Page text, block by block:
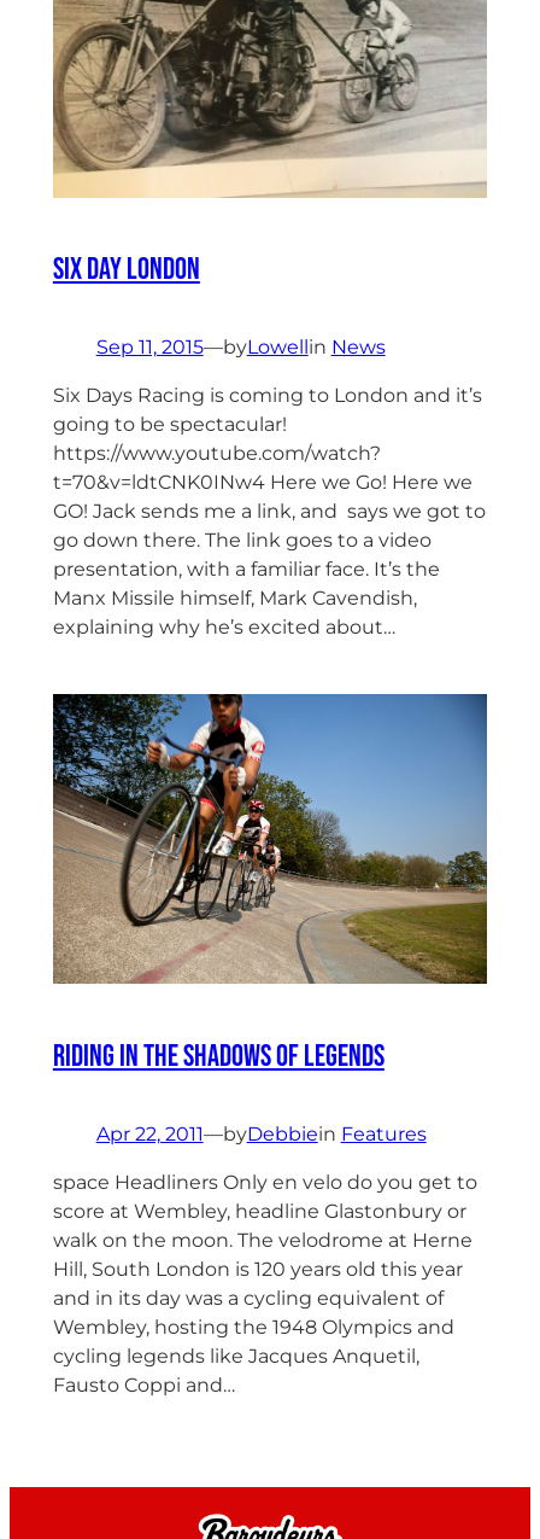
Six Day London
Sep 11, 2015—byLowell in News
Six Days Racing is coming to London and it’s
going to be spectacular!
https://www.youtube.com/watch?
t=70&v=ldtCNK0INw4 Here we Go! Here we
GO! Jack sends me a link, and says we got to
go down there. The link goes to a video
presentation, with a familiar face. It’s the
Manx Missile himself, Mark Cavendish,
explaining why he’s excited about…
Riding in the shadows of Legends
Apr 22, 2011—byDebbiein Features
space Headliners Only en velo do you get to
score at Wembley, headline Glastonbury or
walk on the moon. The velodrome at Herne
Hill, South London is 120 years old this year
and in its day was a cycling equivalent of
Wembley, hosting the 1948 Olympics and
cycling legends like Jacques Anquetil,
Fausto Coppi and…